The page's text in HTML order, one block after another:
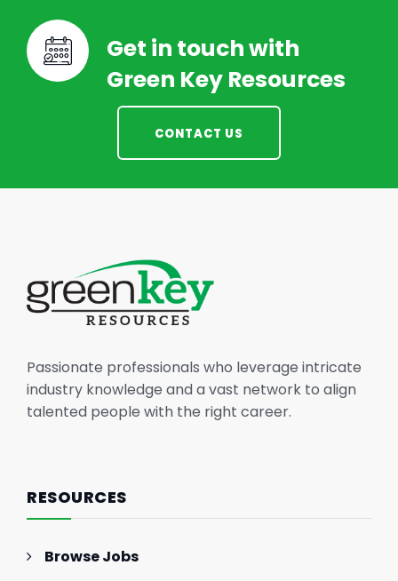
Get in touch with
Green Key Resources
CONTACT US
Passionate professionals who leverage intricate
industry knowledge and a vast network to align
talented people with the right career.
RESOURCES
Browse Jobs